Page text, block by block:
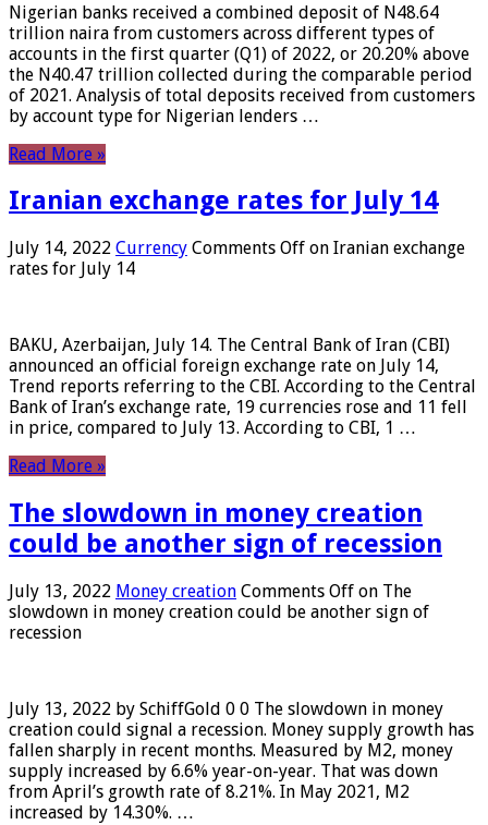
Nigerian banks received a combined deposit of N48.64
trillion naira from customers across different types of
accounts in the first quarter (Q1) of 2022, or 20.20% above
the N40.47 trillion collected during the comparable period
of 2021. Analysis of total deposits received from customers
by account type for Nigerian lenders …
Read More »
Iranian exchange rates for July 14
July 14, 2022 Currency Comments Off on Iranian exchange
rates for July 14
BAKU, Azerbaijan, July 14. The Central Bank of Iran (CBI)
announced an official foreign exchange rate on July 14,
Trend reports referring to the CBI. According to the Central
Bank of Iran’s exchange rate, 19 currencies rose and 11 fell
in price, compared to July 13. According to CBI, 1 …
Read More »
The slowdown in money creation
could be another sign of recession
July 13, 2022 Money creation Comments Off on The
slowdown in money creation could be another sign of
recession
July 13, 2022 by SchiffGold 0 0 The slowdown in money
creation could signal a recession. Money supply growth has
fallen sharply in recent months. Measured by M2, money
supply increased by 6.6% year-on-year. That was down
from April’s growth rate of 8.21%. In May 2021, M2
increased by 14.30%. …